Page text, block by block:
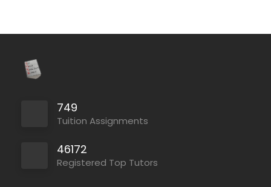
749
Tuition Assignments
46172
Registered Top Tutors